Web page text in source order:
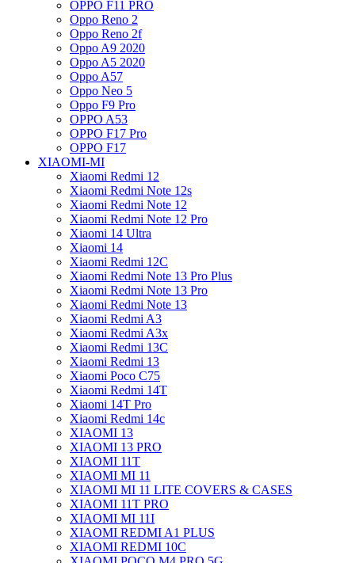
OPPO F11 PRO
Oppo Reno 2
Oppo Reno 2f
Oppo A9 2020
Oppo A5 2020
Oppo A57
Oppo Neo 5
Oppo F9 Pro
OPPO A53
OPPO F17 Pro
OPPO F17
XIAOMI-MI
Xiaomi Redmi 12
Xiaomi Redmi Note 12s
Xiaomi Redmi Note 12
Xiaomi Redmi Note 12 Pro
Xiaomi 14 Ultra
Xiaomi 14
Xiaomi Redmi 12C
Xiaomi Redmi Note 13 Pro Plus
Xiaomi Redmi Note 13 Pro
Xiaomi Redmi Note 13
Xiaomi Redmi A3
Xiaomi Redmi A3x
Xiaomi Redmi 13C
Xiaomi Redmi 13
Xiaomi Poco C75
Xiaomi Redmi 14T
Xiaomi 14T Pro
Xiaomi Redmi 14c
XIAOMI 13
XIAOMI 13 PRO
XIAOMI 11T
XIAOMI MI 11
XIAOMI MI 11 LITE COVERS & CASES
XIAOMI 11T PRO
XIAOMI MI 11I
XIAOMI REDMI A1 PLUS
XIAOMI REDMI 10C